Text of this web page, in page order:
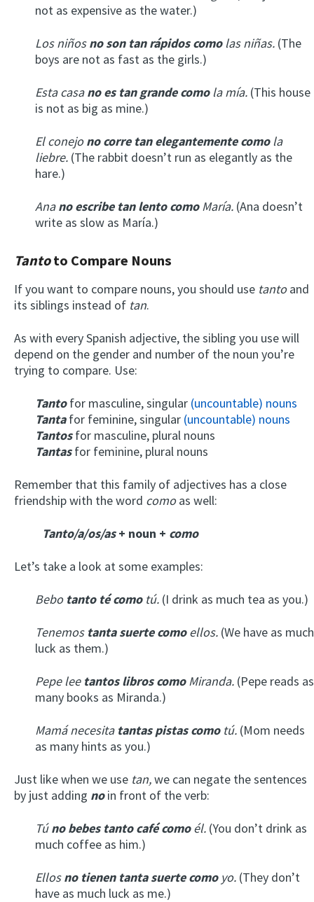
not as expensive as the water.)
Los niñosno son tan rápidos comolas niñas. (The
boys are not as fast as the girls.)
Esta casano es tan grande comola mía. (This house
is not as big as mine.)
El conejono corre tan elegantemente comola
liebre. (The rabbit doesn’t run as elegantly as the
hare.)
Anano escribe tan lento comoMaría. (Ana doesn’t
write as slow as María.)
Tantoto Compare Nouns
If you want to compare nouns, you should use tantoand
its siblings instead of tan.
As with every Spanish adjective, the sibling you use will
depend on the gender and number of the noun you’re
trying to compare. Use:
Tantofor masculine, singular (uncountable) nouns
Tantafor feminine, singular (uncountable) nouns
Tantosfor masculine, plural nouns
Tantasfor feminine, plural nouns
Remember that this family of adjectives has a close
friendship with the word comoas well:
Tanto/a/os/as+ noun + como
Let’s take a look at some examples:
Bebo tanto té comotú. (I drink as much tea as you.)
Tenemostanta suerte comoellos. (We have as much
luck as them.)
Pepe leetantos libros comoMiranda. (Pepe reads as
many books as Miranda.)
Mamá necesitatantas pistas comotú. (Mom needs
as many hints as you.)
Just like when we use tan,we can negate the sentences
by just adding noin front of the verb:
Túno bebes tanto café comoél. (You don’t drink as
much coffee as him.)
Ellosno tienen tanta suerte comoyo. (They don’t
have as much luck as me.)